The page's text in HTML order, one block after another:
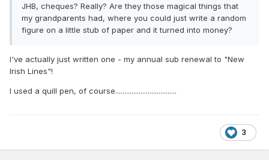
JHB, cheques? Really? Are they those magical things that
my grandparents had, where you could just write a random
figure on a little stub of paper and it turned into money?
I've actually just written one - my annual sub renewal to "New
Irish Lines"!
I used a quill pen, of course..................................
3